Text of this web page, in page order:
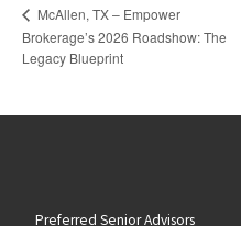
McAllen, TX – Empower
Brokerage’s 2026 Roadshow: The
Legacy Blueprint
Preferred Senior Advisors